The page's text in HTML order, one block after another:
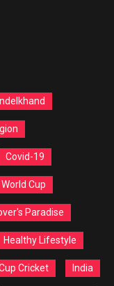
Covid-19
Cup
Paradise
Healthy Lifestyle
Cricket India